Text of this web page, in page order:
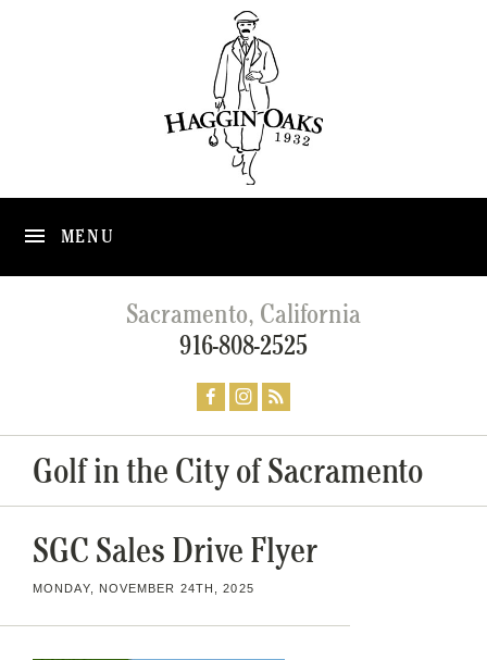
MENU
Sacramento, California
916-808-2525
Golf in the City of Sacramento
SGC Sales Drive Flyer
MONDAY, NOVEMBER 24TH, 2025